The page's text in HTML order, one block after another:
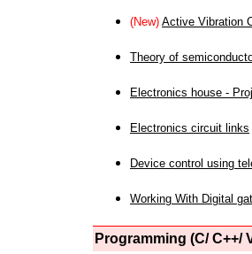
(New) Active Vibration
Theory of
Electronics house -
Electronics circuit links
Device control using
Working With Digital
Programming (C/ C++/